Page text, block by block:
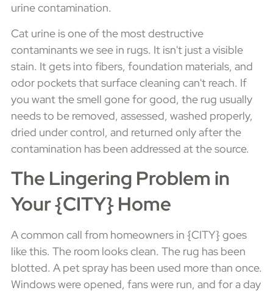
urine contamination.
Cat urine is one of the most destructive
contaminants we see in rugs. It isn't just a visible
stain. It gets into fibers, foundation materials, and
odor pockets that surface cleaning can't reach. If
you want the smell gone for good, the rug usually
needs to be removed, assessed, washed properly,
dried under control, and returned only after the
contamination has been addressed at the source.
The Lingering Problem in
Your {CITY} Home
A common call from homeowners in {CITY} goes
like this. The room looks clean. The rug has been
blotted. A pet spray has been used more than once.
Windows were opened, fans were run, and for a day